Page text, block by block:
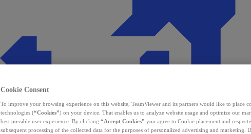
Cookie Consent
To improve your browsing experience on this website, TeamViewer and its partners would like to place
technologies (“Cookies”) on your device. That enables us to analyze website usage and optimize our
best possible user experience. By clicking “Accept Cookies” you agree to Cookie placement and
subsequent processing of the collected data for the purposes of personalized advertising and marketing.